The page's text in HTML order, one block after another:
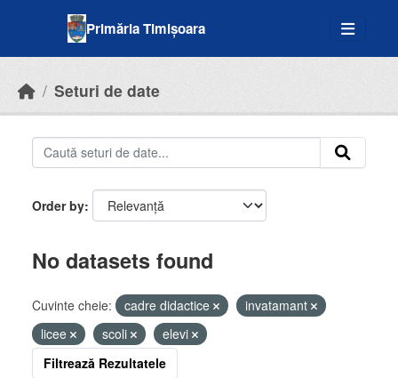
Primăria Timișoara
Seturi de date
Order by
No datasets found
Cuvinte cheie: cadre didactice
invatamant
licee
scoli
elevi
Filtrează Rezultatele